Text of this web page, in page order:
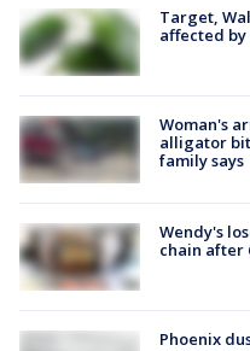
Target,
affected
Woman's
alligator
family says
Wendy's
chain after
Phoenix